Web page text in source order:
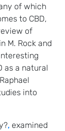
of which
to CBD,
of
M. Rock and
as a natural
into
, examined